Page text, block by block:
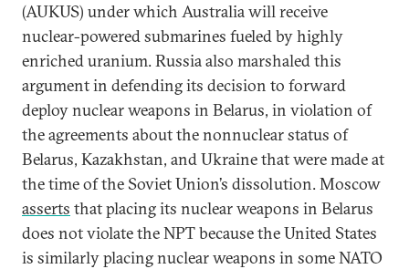
(AUKUS) under which Australia will receive
nuclear-powered submarines fueled by highly
enriched uranium. Russia also marshaled this
argument in defending its decision to forward
deploy nuclear weapons in Belarus, in violation of
the agreements about the nonnuclear status of
Belarus, Kazakhstan, and Ukraine that were made at
the time of the Soviet Union’s dissolution. Moscow
asserts that placing its nuclear weapons in Belarus
does not violate the NPT because the United States
is similarly placing nuclear weapons in some NATO